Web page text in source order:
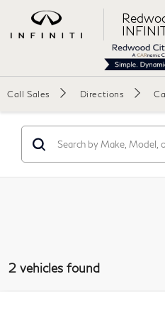
Call Sales Directions
2 vehicles found